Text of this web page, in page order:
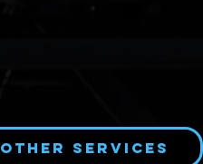
Other Services